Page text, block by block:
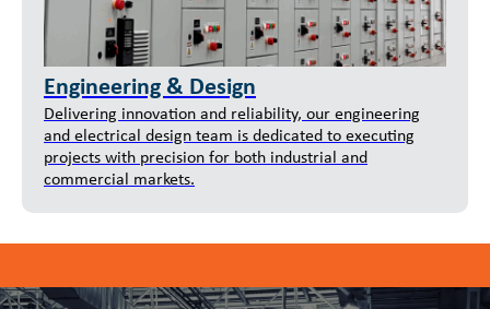
Engineering & Design
Delivering innovation and reliability, our engineering
and electrical design team is dedicated to executing
projects with precision for both industrial and
commercial markets.